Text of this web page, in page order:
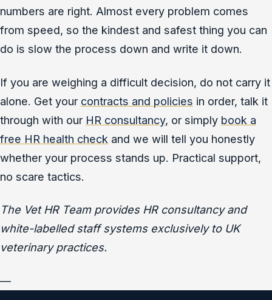
numbers are right. Almost every problem comes
from speed, so the kindest and safest thing you can
do is slow the process down and write it down.
If you are weighing a difficult decision, do not carry it
alone. Get your contracts and policies in order, talk it
through with our HR consultancy, or simply book a
free HR health check and we will tell you honestly
whether your process stands up. Practical support,
no scare tactics.
The Vet HR Team provides HR consultancy and
white-labelled staff systems exclusively to UK
veterinary practices.
—